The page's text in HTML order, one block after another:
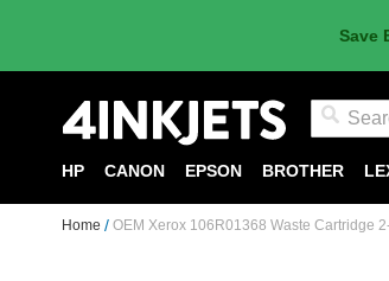
Save
HP CANON EPSON BROTHER
Home OEM Xerox 106R01368 Waste Cartridge